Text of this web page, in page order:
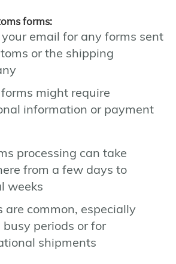
forms:
your email for any forms sent
or the shipping
might require
information or payment
processing can take
from a few days to
weeks
are common, especially
periods or for
shipments